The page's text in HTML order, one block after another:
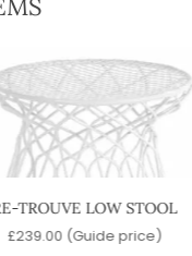
TROUVE LOW STOOL
£239.00 (Guide price)